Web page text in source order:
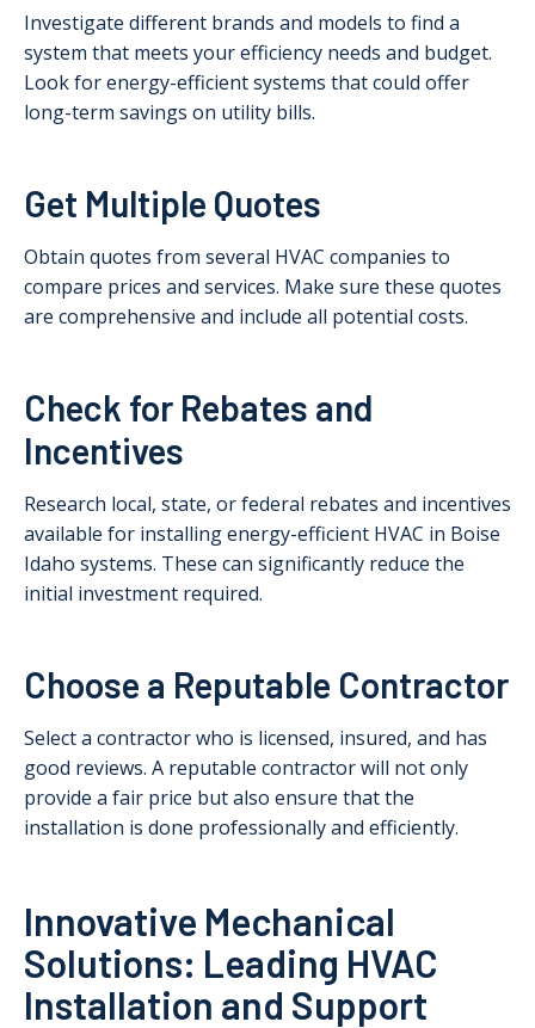
Investigate different brands and models to find a
system that meets your efficiency needs and budget.
Look for energy-efficient systems that could offer
long-term savings on utility bills.
Get Multiple Quotes
Obtain quotes from several HVAC companies to
compare prices and services. Make sure these quotes
are comprehensive and include all potential costs.
Check for Rebates and
Incentives
Research local, state, or federal rebates and incentives
available for installing energy-efficient HVAC in Boise
Idaho systems. These can significantly reduce the
initial investment required.
Choose a Reputable Contractor
Select a contractor who is licensed, insured, and has
good reviews. A reputable contractor will not only
provide a fair price but also ensure that the
installation is done professionally and efficiently.
Innovative Mechanical
Solutions: Leading HVAC
Installation and Support